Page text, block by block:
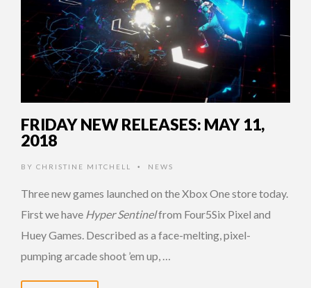
FRIDAY NEW RELEASES: MAY 11,
2018
BY CHRISTINE MITCHELL • NEWS
Three new games launched on the Xbox One store today.
First we have Hyper Sentinelfrom Four5Six Pixel and
Huey Games. Described as a face-melting, pixel-
pumping arcade shoot ’em up, …